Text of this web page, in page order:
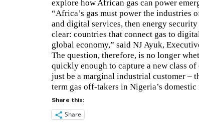
explore how African gas can power
“Africa’s gas must power the
and digital services, then energy
clear: countries that connect gas to
global economy,” said NJ Ayuk,
The question, therefore, is no longer
quickly enough to capture a new class
just be a marginal industrial customer –
term gas off-takers in Nigeria’s domestic
Share this:
Share